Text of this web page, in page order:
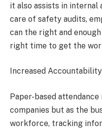
it also assists in internal
care of safety audits,
can the right and
right time to get the
Increased
Paper-based
companies but as the
workforce, tracking